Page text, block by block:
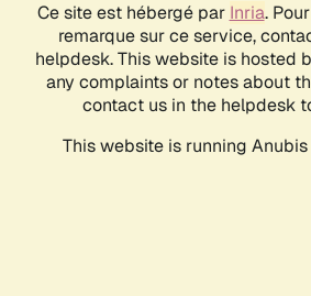
Ce site est hébergé par Inria.
remarque sur ce service,
helpdesk. This website is hosted
any complaints or notes about
contact us in the helpdesk
This website is running